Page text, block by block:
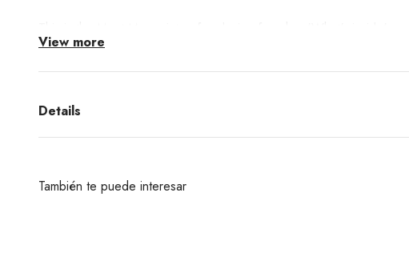
View more
Details
También te puede interesar